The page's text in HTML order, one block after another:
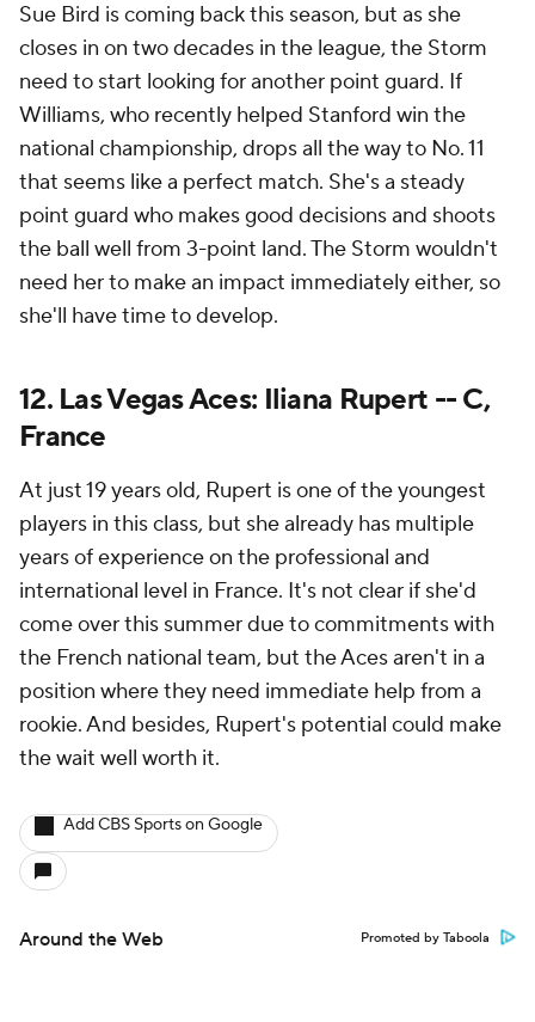
Sue Bird is coming back this season, but as she
closes in on two decades in the league, the Storm
need to start looking for another point guard. If
Williams, who recently helped Stanford win the
national championship, drops all the way to No. 11
that seems like a perfect match. She's a steady
point guard who makes good decisions and shoots
the ball well from 3-point land. The Storm wouldn't
need her to make an impact immediately either, so
she'll have time to develop.
12. Las Vegas Aces: Iliana Rupert -- C,
France
At just 19 years old, Rupert is one of the youngest
players in this class, but she already has multiple
years of experience on the professional and
international level in France. It's not clear if she'd
come over this summer due to commitments with
the French national team, but the Aces aren't in a
position where they need immediate help from a
rookie. And besides, Rupert's potential could make
the wait well worth it.
Add CBS Sports on Google
Around the Web Promoted by Taboola